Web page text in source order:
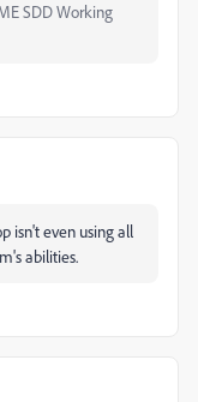
SDD Working
isn't even using all
abilities.